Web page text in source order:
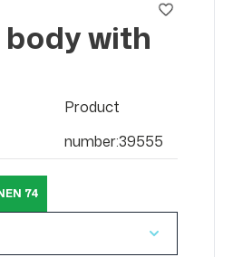
with
Product
number:39555
74